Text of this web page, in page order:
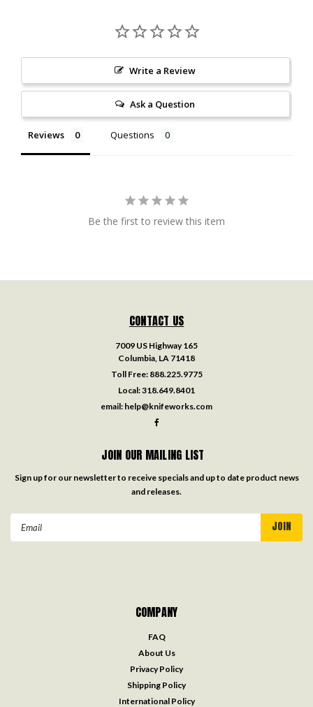
Write a Review
Ask a Question
Reviews Questions
Be the first to review this item
CONTACT US
7009 US Highway 165
Columbia, LA 71418
Toll Free: 888.225.9775
Local:318.649.8401
email: help@knifeworks.com
JOIN OUR MAILING LIST
Sign up for our newsletter to receive specials and up to date product news
and releases.
COMPANY
FAQ
About Us
Privacy Policy
Shipping Policy
International Policy